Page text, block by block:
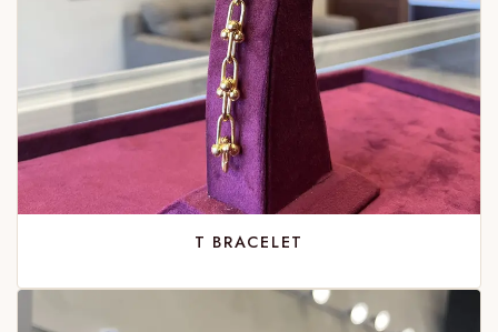
T BRACELET